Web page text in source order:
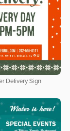
Delivery Sign